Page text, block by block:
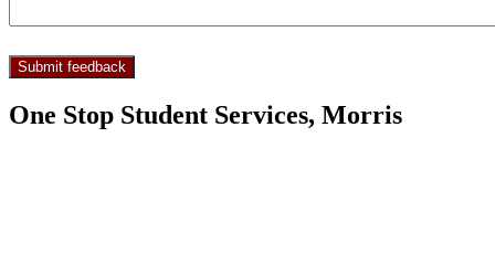
One Stop Student Services, Morris